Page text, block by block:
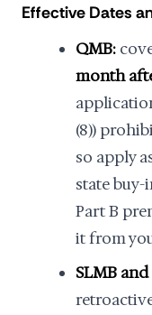
Effective Dates
QMB:
month
(8))
so apply
state buy-
Part B
it from
SLMB